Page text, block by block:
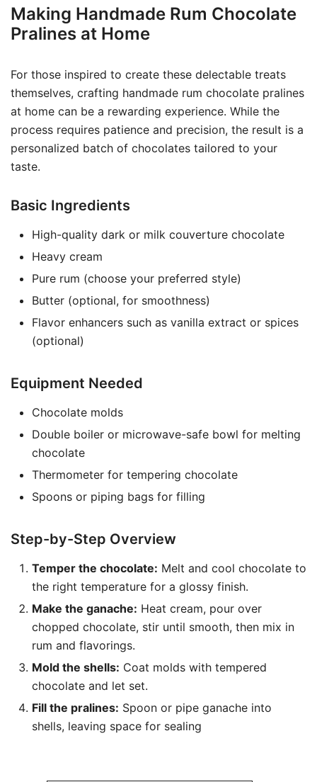
Making Handmade Rum Chocolate
Pralines at Home
For those inspired to create these delectable treats
themselves, crafting handmade rum chocolate pralines
at home can be a rewarding experience. While the
process requires patience and precision, the result is a
personalized batch of chocolates tailored to your
taste.
Basic Ingredients
High-quality dark or milk couverture chocolate
Heavy cream
Pure rum (choose your preferred style)
Butter (optional, for smoothness)
Flavor enhancers such as vanilla extract or spices
(optional)
Equipment Needed
Chocolate molds
Double boiler or microwave-safe bowl for melting
chocolate
Thermometer for tempering chocolate
Spoons or piping bags for filling
Step-by-Step Overview
Temper the chocolate: Melt and cool chocolate to
the right temperature for a glossy finish.
Make the ganache: Heat cream, pour over
chopped chocolate, stir until smooth, then mix in
rum and flavorings.
Mold the shells: Coat molds with tempered
chocolate and let set.
Fill the pralines: Spoon or pipe ganache into
shells, leaving space for sealing